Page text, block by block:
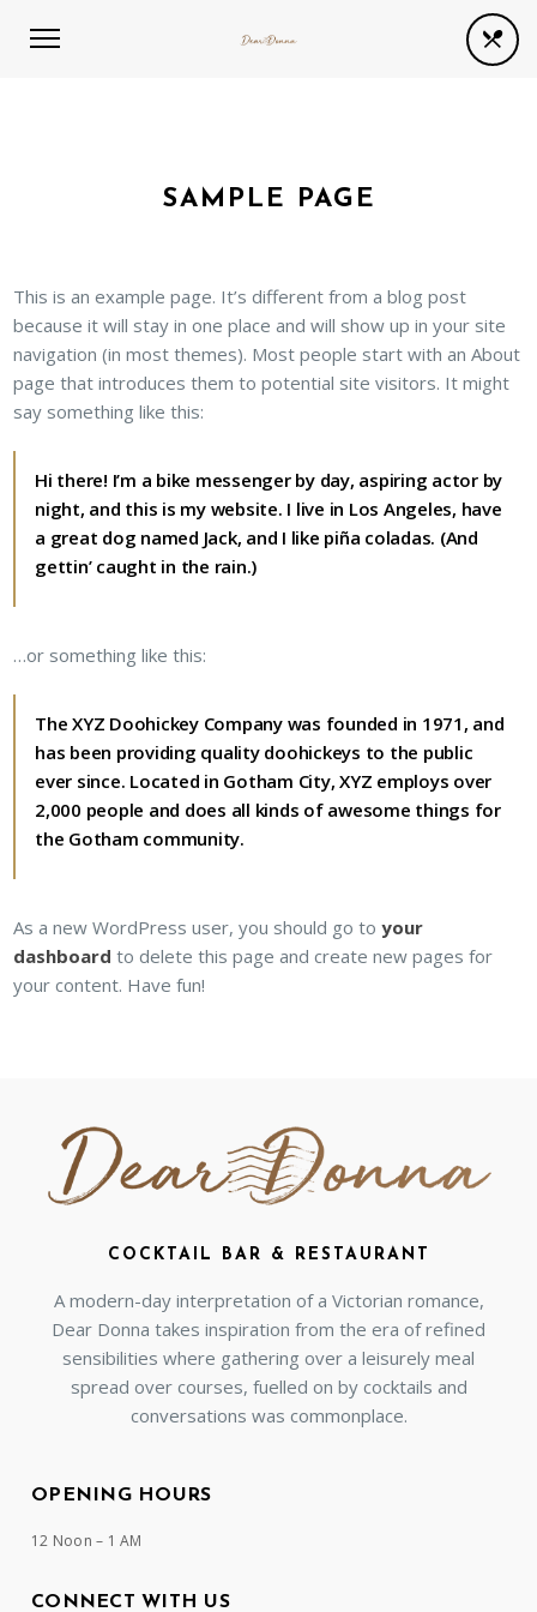
SAMPLE PAGE
This is an example page. It’s different from a blog post
because it will stay in one place and will show up in your site
navigation (in most themes). Most people start with an About
page that introduces them to potential site visitors. It might
say something like this:
Hi there! I’m a bike messenger by day, aspiring actor by
night, and this is my website. I live in Los Angeles, have
a great dog named Jack, and I like piña coladas. (And
gettin’ caught in the rain.)
…or something like this:
The XYZ Doohickey Company was founded in 1971, and
has been providing quality doohickeys to the public
ever since. Located in Gotham City, XYZ employs over
2,000 people and does all kinds of awesome things for
the Gotham community.
As a new WordPress user, you should go toyour
dashboard to delete this page and create new pages for
your content. Have fun!
COCKTAIL BAR & RESTAURANT
A modern-day interpretation of a Victorian romance,
Dear Donna takes inspiration from the era of refined
sensibilities where gathering over a leisurely meal
spread over courses, fuelled on by cocktails and
conversations was commonplace.
OPENING HOURS
12 Noon – 1 AM
CONNECT WITH US